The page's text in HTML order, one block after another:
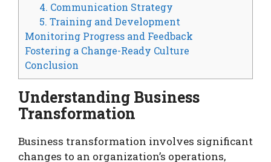
4. Communication Strategy
5. Training and Development
Monitoring Progress and Feedback
Fostering a Change-Ready Culture
Conclusion
Understanding Business
Transformation
Business transformation involves significant
changes to an organization’s operations,